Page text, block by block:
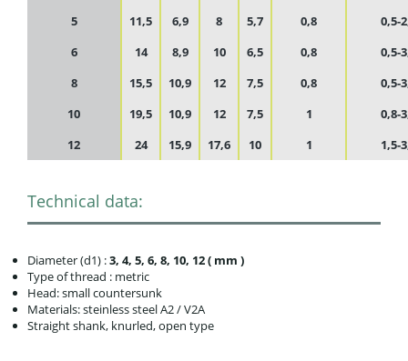
5
11,5 6,9 8 5,7 0,8
0,5-
6
14 8,9 10 6,5 0,8
0,5-
8
15,5 10,9 12 7,5 0,8
0,5-
10
19,5 10,9 12 7,5 1
0,8-
12
24 15,9 17,6 10 1 1,5-
Technical data:
Diameter (d1) :3, 4, 5, 6, 8, 10, 12 ( mm )
Type of thread : metric
Head: small countersunk
Materials: steinless steel A2 / V2A
Straight shank, knurled, open type